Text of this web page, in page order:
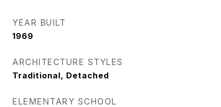
YEAR BUILT
1969
ARCHITECTURE STYLES
Traditional, Detached
ELEMENTARY SCHOOL